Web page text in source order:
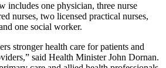
includes one physician, three nurse
nurses, two licensed practical nurses,
one social worker.
stronger health care for patients and
said Health Minister John Dornan.